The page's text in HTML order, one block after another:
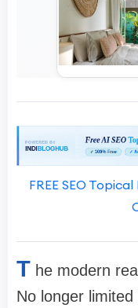
FREE SEO
T he modern
No longer